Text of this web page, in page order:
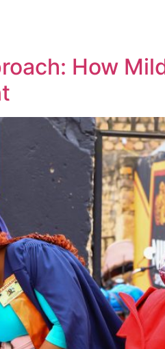
How